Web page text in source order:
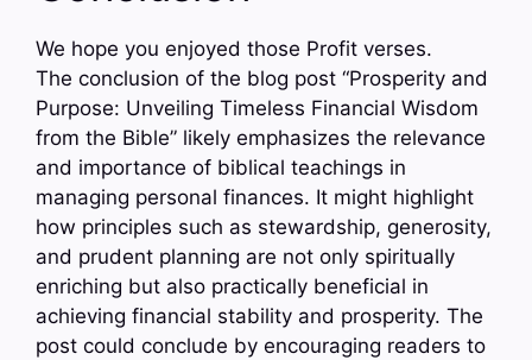
We hope you enjoyed those Profit verses.
The conclusion of the blog post “Prosperity and
Purpose: Unveiling Timeless Financial Wisdom
from the Bible” likely emphasizes the relevance
and importance of biblical teachings in
managing personal finances. It might highlight
how principles such as stewardship, generosity,
and prudent planning are not only spiritually
enriching but also practically beneficial in
achieving financial stability and prosperity. The
post could conclude by encouraging readers to